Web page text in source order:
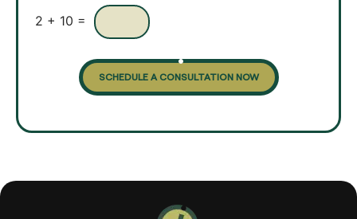
s
2 + 10 =
SCHEDULE A CONSULTATION NOW